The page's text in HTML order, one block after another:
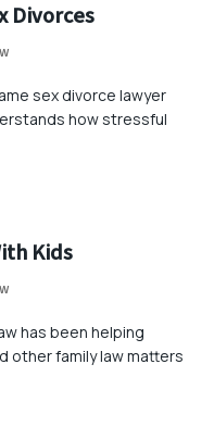
Divorces
sex divorce lawyer
how stressful
Kids
has been helping
other family law matters